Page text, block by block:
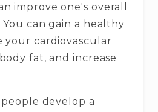
improve one's overall
can gain a healthy
your cardiovascular
fat, and increase
develop a